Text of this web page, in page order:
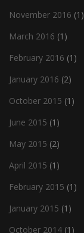
November 2016 (1)
March 2016 (1)
February 2016 (1)
January 2016 (2)
October 2015 (1)
June 2015 (1)
May 2015 (2)
April 2015 (1)
February 2015 (1)
January 2015 (1)
October 2014 (1)